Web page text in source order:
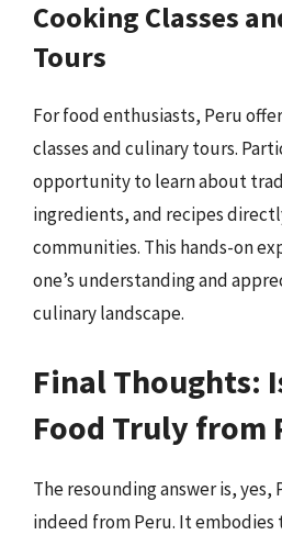
Cooking Classes
Tours
For food enthusiasts, Peru
classes and culinary tours.
opportunity to learn about
ingredients, and recipes
communities. This hands-on
one’s understanding and
culinary landscape.
Final Thoughts:
Food Truly from
The resounding answer is, yes,
indeed from Peru. It